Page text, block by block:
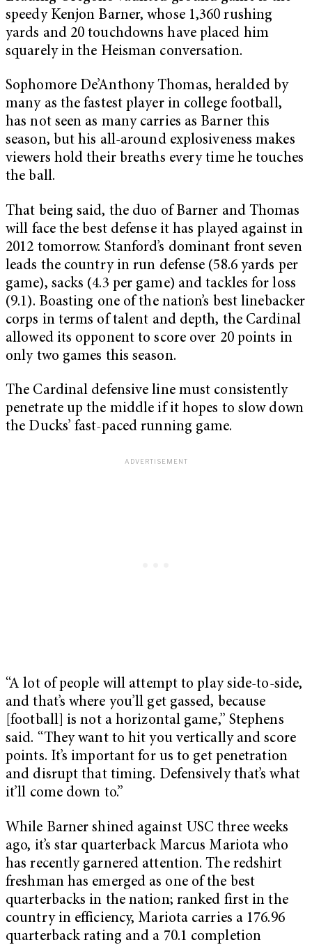
speedy Kenjon Barner, whose 1,360 rushing
yards and 20 touchdowns have placed him
squarely in the Heisman conversation.
Sophomore De’Anthony Thomas, heralded by
many as the fastest player in college football,
has not seen as many carries as Barner this
season, but his all-around explosiveness makes
viewers hold their breaths every time he touches
the ball.
That being said, the duo of Barner and Thomas
will face the best defense it has played against in
2012 tomorrow. Stanford’s dominant front seven
leads the country in run defense (58.6 yards per
game), sacks (4.3 per game) and tackles for loss
(9.1). Boasting one of the nation’s best linebacker
corps in terms of talent and depth, the Cardinal
allowed its opponent to score over 20 points in
only two games this season.
The Cardinal defensive line must consistently
penetrate up the middle if it hopes to slow down
the Ducks’ fast-paced running game.
“A lot of people will attempt to play side-to-side,
and that’s where you’ll get gassed, because
[football] is not a horizontal game,” Stephens
said. “They want to hit you vertically and score
points. It’s important for us to get penetration
and disrupt that timing. Defensively that’s what
it’ll come down to.”
While Barner shined against USC three weeks
ago, it’s star quarterback Marcus Mariota who
has recently garnered attention. The redshirt
freshman has emerged as one of the best
quarterbacks in the nation; ranked first in the
country in efficiency, Mariota carries a 176.96
quarterback rating and a 70.1 completion